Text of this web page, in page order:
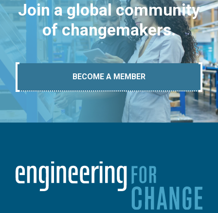
Join a global community
of changemakers.
BECOME A MEMBER